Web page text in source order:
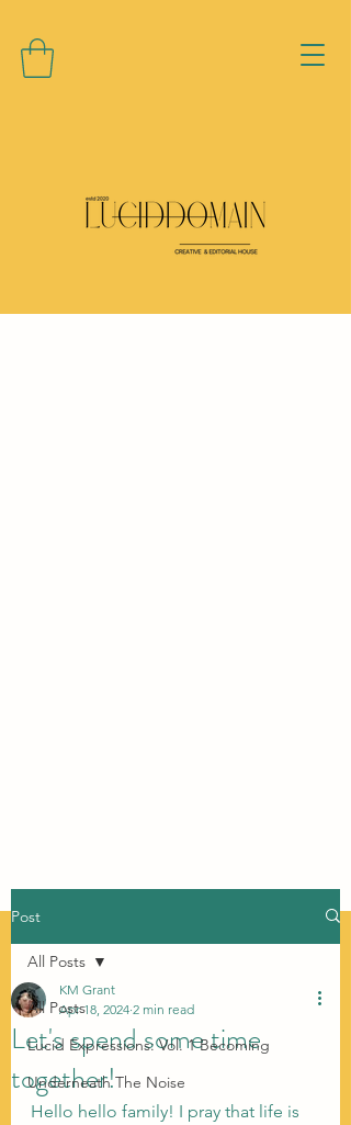
Post
All Posts
Lucid Expressions: Vol. 1 Becoming
Underneath The Noise
All Posts
Let's spend some time
together!
KM Grant
Apr 18, 2024 2 min read
Hello hello family! I pray that life is